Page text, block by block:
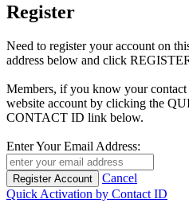
Register
Need to register your account on
address below and click
Members, if you know your
website account by clicking the
CONTACT ID link below.
Enter Your Email Address:
Cancel
Quick Activation by Contact ID